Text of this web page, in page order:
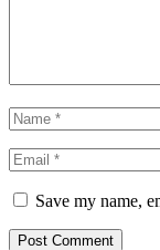
Save my name,